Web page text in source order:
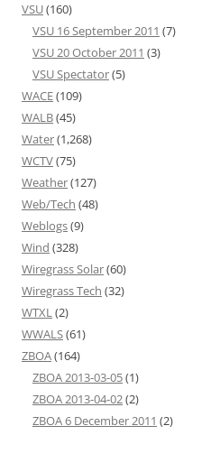
VSU(160)
VSU 16 September 2011 (7)
VSU 20 October 2011 (3)
VSU Spectator(5)
WACE(109)
WALB(45)
Water(1,268)
WCTV(75)
Weather(127)
Web/Tech (48)
Weblogs(9)
Wind (328)
Wiregrass Solar(60)
Wiregrass Tech (32)
WTXL(2)
WWALS(61)
ZBOA(164)
ZBOA 2013-03-05(1)
ZBOA 2013-04-02(2)
ZBOA 6 December 2011 (2)